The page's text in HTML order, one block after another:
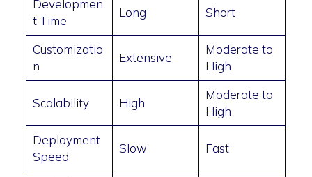
Developmen
t Time
Long Short
Customizatio
n
Extensive
Moderate to
High
Scalability High
Moderate to
High
Deployment
Speed
Slow Fast